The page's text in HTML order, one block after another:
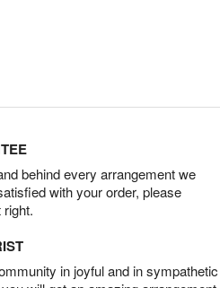
behind every arrangement we
with your order, please
in joyful and in sympathetic